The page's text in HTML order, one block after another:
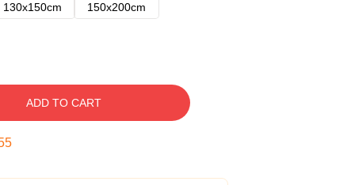
130x150cm
150x200cm
ADD TO CART